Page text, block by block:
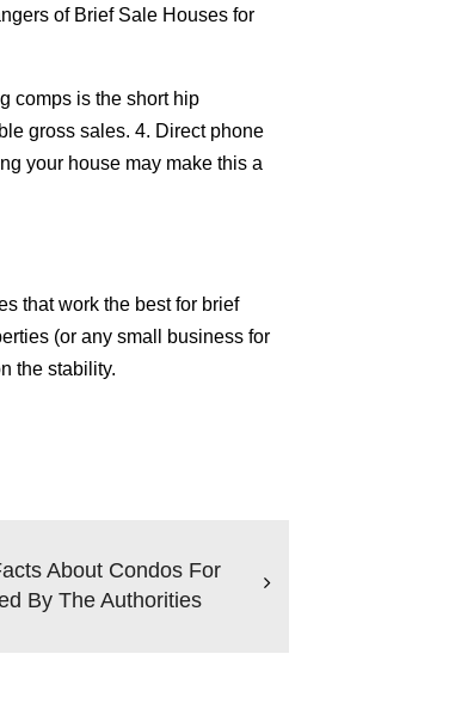
of Brief Sale Houses for
comps is the short hip
gross sales. 4. Direct phone
your house may make this a
that work the best for brief
(or any small business for
the stability.
About Condos For
By The Authorities